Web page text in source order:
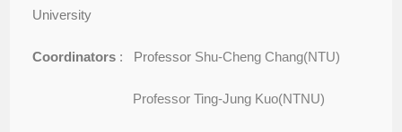
University
Coordinators : Professor Shu-Cheng Chang(NTU)
Professor Ting-Jung Kuo(NTNU)